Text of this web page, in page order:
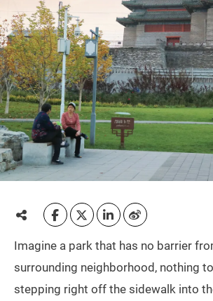
Imagine a park that has no barrier
surrounding neighborhood, nothing
stepping right off the sidewalk into